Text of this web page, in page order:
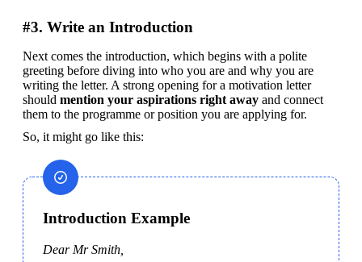
#3. Write an Introduction
Next comes the introduction, which begins with a polite
greeting before diving into who you are and why you are
writing the letter. A strong opening for a motivation letter
should mention your aspirations right away and connect
them to the programme or position you are applying for.
So, it might go like this:
Introduction Example
Dear Mr Smith,